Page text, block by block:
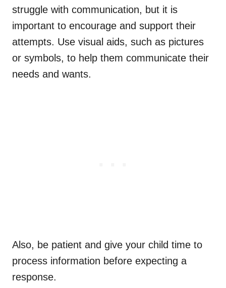
struggle with communication, but it is
important to encourage and support their
attempts. Use visual aids, such as pictures
or symbols, to help them communicate their
needs and wants.
Also, be patient and give your child time to
process information before expecting a
response.